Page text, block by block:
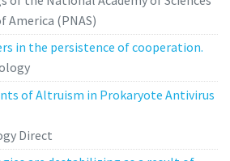
America (PNAS)
in the persistence of cooperation.
of Altruism in Prokaryote Antivirus
Direct